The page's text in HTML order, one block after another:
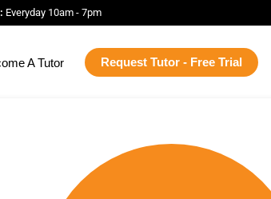
Everyday 10am - 7pm
A Tutor Request Tutor - Free Trial